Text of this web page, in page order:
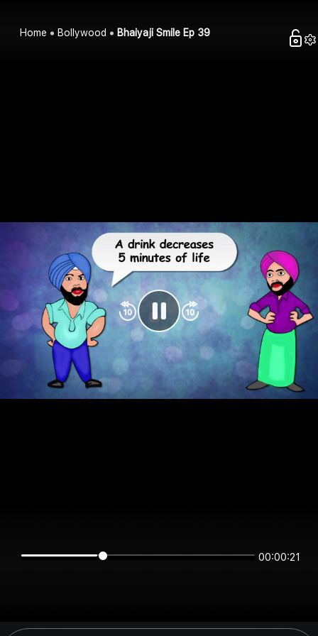
Home Bollywood Bhaiyaji Smile Ep 39
00:00:21